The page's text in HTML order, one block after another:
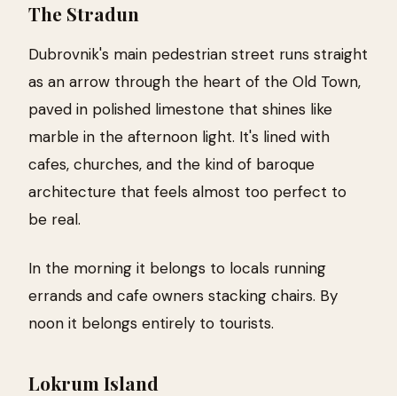
The Stradun
Dubrovnik's main pedestrian street runs straight
as an arrow through the heart of the Old Town,
paved in polished limestone that shines like
marble in the afternoon light. It's lined with
cafes, churches, and the kind of baroque
architecture that feels almost too perfect to
be real.
In the morning it belongs to locals running
errands and cafe owners stacking chairs. By
noon it belongs entirely to tourists.
Lokrum Island